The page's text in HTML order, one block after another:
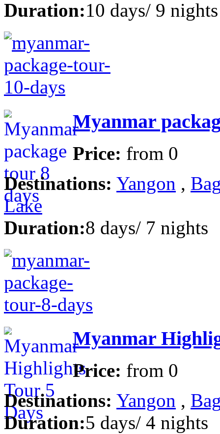
Duration:10 days/ 9 nights
Myanmar
Price: from 0
Destinations: Yangon ,
Lake
Duration:8 days/ 7 nights
Myanmar
Price: from 0
Destinations: Yangon ,
Duration:5 days/ 4 nights